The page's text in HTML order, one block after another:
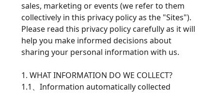
sales, marketing or events (we refer to them
collectively in this privacy policy as the "Sites").
Please read this privacy policy carefully as it will
help you make informed decisions about
sharing your personal information with us.
1. WHAT INFORMATION DO WE COLLECT?
1.1、Information automatically collected